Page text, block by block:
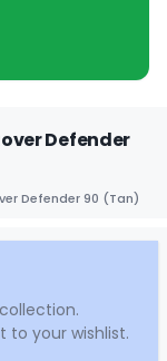
Defender
Defender 90 (Tan)
to your wishlist.